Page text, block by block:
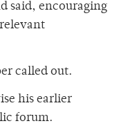
said, encouraging
called out.
his earlier
forum.